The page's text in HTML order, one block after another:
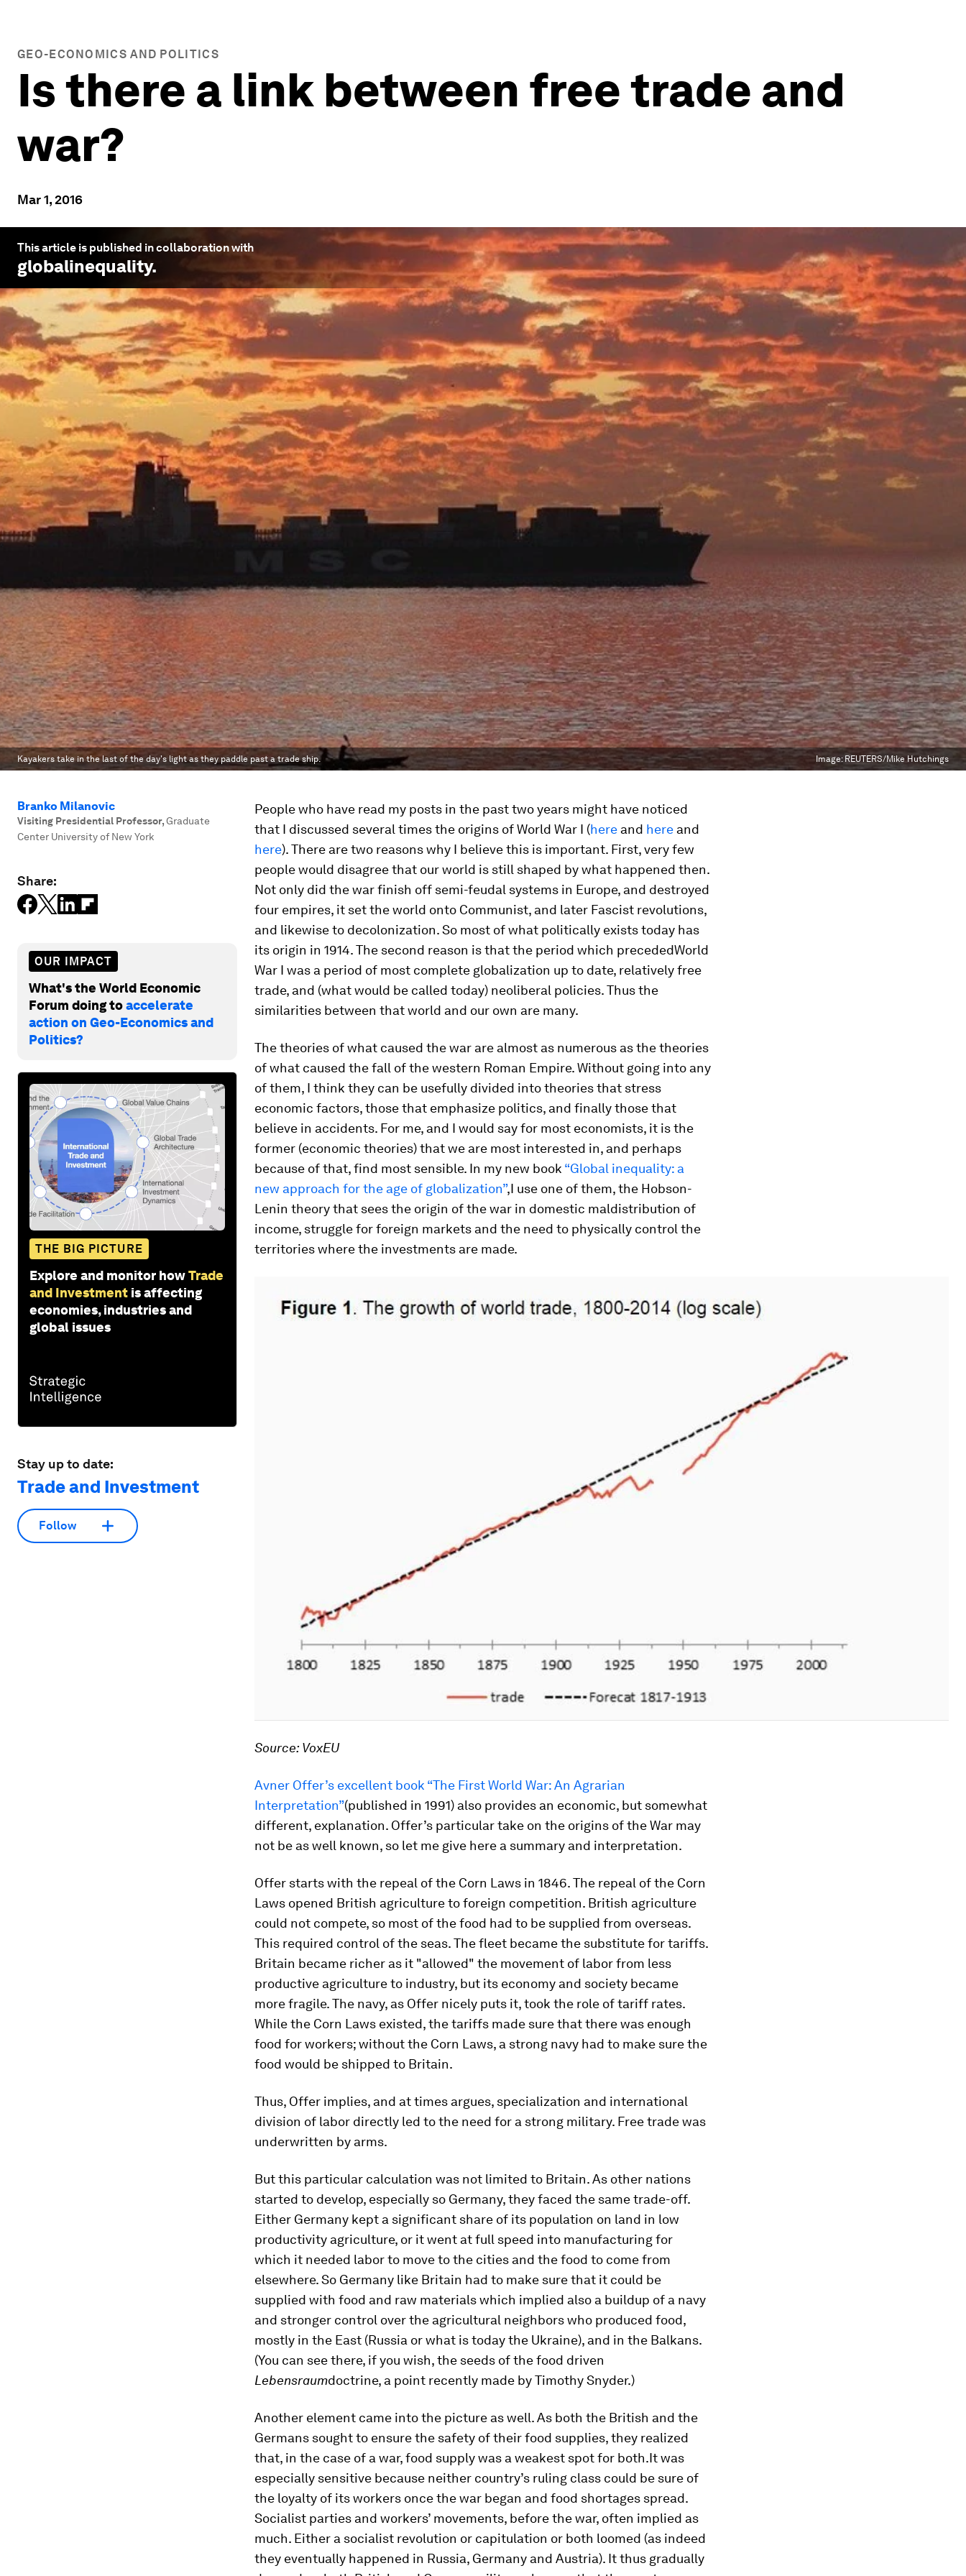
GEO-ECONOMICS AND POLITICS
Is there a link between free trade and
war?
Mar 1, 2016
This article is published in collaboration with
globalinequality.
Kayakers take in the last of the day's light as they paddle past a trade ship. Image: REUTERS/Mike Hutchings
Branko Milanovic
Visiting Presidential Professor,Graduate
Center University of New York
Share:
OUR IMPACT
What's the World Economic
Forum doing toaccelerate
action on Geo-Economics and
Politics?
THE BIG PICTURE
Explore and monitor howTrade
and Investment is affecting
economies, industries and
global issues
Stay up to date:
Trade and Investment
Follow
People who have read my posts in the past two years might have noticed
that I discussed several times the origins of World War I (here and here and
here). There are two reasons why I believe this is important. First, very few
people would disagree that our world is still shaped by what happened then.
Not only did the war finish off semi-feudal systems in Europe, and destroyed
four empires, it set the world onto Communist, and later Fascist revolutions,
and likewise to decolonization. So most of what politically exists today has
its origin in 1914. The second reason is that the period which precededWorld
War I was a period of most complete globalization up to date, relatively free
trade, and (what would be called today) neoliberal policies. Thus the
similarities between that world and our own are many.
The theories of what caused the war are almost as numerous as the theories
of what caused the fall of the western Roman Empire. Without going into any
of them, I think they can be usefully divided into theories that stress
economic factors, those that emphasize politics, and finally those that
believe in accidents. For me, and I would say for most economists, it is the
former (economic theories) that we are most interested in, and perhaps
because of that, find most sensible. In my new book “Global inequality: a
new approach for the age of globalization”,I use one of them, the Hobson-
Lenin theory that sees the origin of the war in domestic maldistribution of
income, struggle for foreign markets and the need to physically control the
territories where the investments are made.
Source: VoxEU
Avner Offer’s excellent book “The First World War: An Agrarian
Interpretation”(published in 1991) also provides an economic, but somewhat
different, explanation. Offer’s particular take on the origins of the War may
not be as well known, so let me give here a summary and interpretation.
Offer starts with the repeal of the Corn Laws in 1846. The repeal of the Corn
Laws opened British agriculture to foreign competition. British agriculture
could not compete, so most of the food had to be supplied from overseas.
This required control of the seas. The fleet became the substitute for tariffs.
Britain became richer as it "allowed" the movement of labor from less
productive agriculture to industry, but its economy and society became
more fragile. The navy, as Offer nicely puts it, took the role of tariff rates.
While the Corn Laws existed, the tariffs made sure that there was enough
food for workers; without the Corn Laws, a strong navy had to make sure the
food would be shipped to Britain.
Thus, Offer implies, and at times argues, specialization and international
division of labor directly led to the need for a strong military. Free trade was
underwritten by arms.
But this particular calculation was not limited to Britain. As other nations
started to develop, especially so Germany, they faced the same trade-off.
Either Germany kept a significant share of its population on land in low
productivity agriculture, or it went at full speed into manufacturing for
which it needed labor to move to the cities and the food to come from
elsewhere. So Germany like Britain had to make sure that it could be
supplied with food and raw materials which implied also a buildup of a navy
and stronger control over the agricultural neighbors who produced food,
mostly in the East (Russia or what is today the Ukraine), and in the Balkans.
(You can see there, if you wish, the seeds of the food driven
Lebensraumdoctrine, a point recently made by Timothy Snyder.)
Another element came into the picture as well. As both the British and the
Germans sought to ensure the safety of their food supplies, they realized
that, in the case of a war, food supply was a weakest spot for both.It was
especially sensitive because neither country’s ruling class could be sure of
the loyalty of its workers once the war began and food shortages spread.
Socialist parties and workers’ movements, before the war, often implied as
much. Either a socialist revolution or capitulation or both loomed (as indeed
they eventually happened in Russia, Germany and Austria). It thus gradually